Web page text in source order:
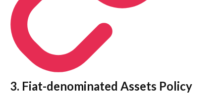
3. Fiat-denominated Assets Policy